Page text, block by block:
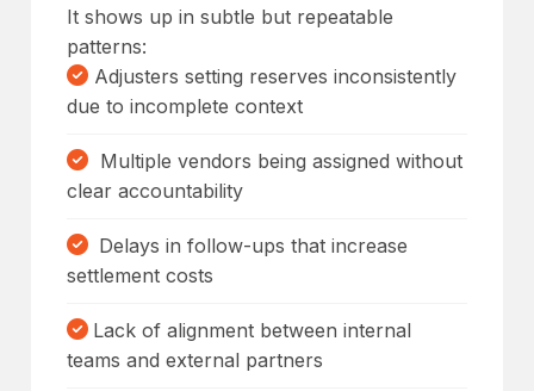
It shows up in subtle but repeatable
patterns:
Adjusters setting reserves inconsistently
due to incomplete context
Multiple vendors being assigned without
clear accountability
Delays in follow-ups that increase
settlement costs
Lack of alignment between internal
teams and external partners